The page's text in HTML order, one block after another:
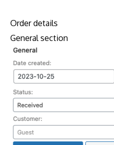
Order details
General section